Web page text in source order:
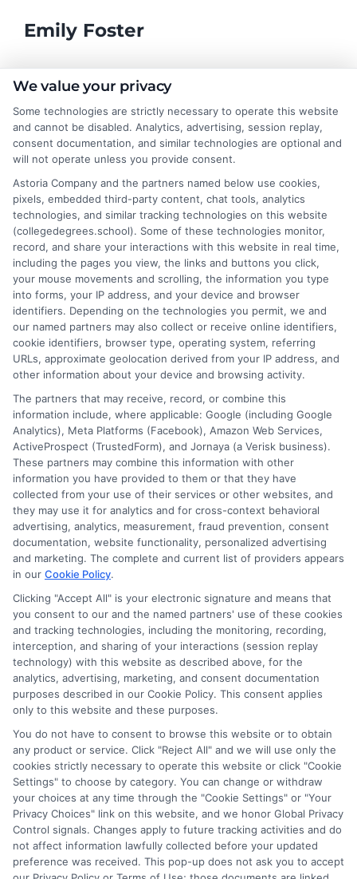
Emily Foster
I help students and professionals navigate the often confusing
CollegeDegrees.School. My articles break down the differences
between degree types, compare online and on-campus options,
and explain how your education choices connect to real earning
potential. I draw on over a decade of experience as a higher
education researcher and former academic advisor at a public
university, where I guided hundreds of students through
program selection and financial aid decisions. Every guide I write
is grounded in current accreditation standards, labor market
data, and the practical questions I fielded from real students. My
goal is to give you clear, actionable information so you can
make a confident choice about your next step.
Read More
Disclosure: CollegeDegrees.School receives compensation
for the featured schools on our websites through banner
ads, links and search result listings. The compensation we
potentially receive may impact where the schools appear
on our websites, including whether they appear as a match
through our education matching services tool, the order in
which they appear in a listing, and/or their ranking. Our
websites do not provide, nor are they intended to provide, a
comprehensive list of all schools (a) in the United States (b)
located in a specific geographic area or (c) that offer a
particular program of study. By providing information or
agreeing to be contacted by a Sponsored School, you are in
This is an offer for educational opportunities and not an
offer for nor a guarantee of enrollment or employment.
Students should consult with a representative from the
school they select to learn more about career opportunities
in that field. Program outcomes vary according to each
institution’s specific program curriculum.
We value your privacy
Some technologies are strictly necessary to operate this website
and cannot be disabled. Analytics, advertising, session replay,
consent documentation, and similar technologies are optional and
will not operate unless you provide consent.
Astoria Company and the partners named below use cookies,
pixels, embedded third-party content, chat tools, analytics
technologies, and similar tracking technologies on this website
(collegedegrees.school). Some of these technologies monitor,
record, and share your interactions with this website in real time,
including the pages you view, the links and buttons you click,
your mouse movements and scrolling, the information you type
into forms, your IP address, and your device and browser
identifiers. Depending on the technologies you permit, we and
our named partners may also collect or receive online identifiers,
cookie identifiers, browser type, operating system, referring
URLs, approximate geolocation derived from your IP address, and
other information about your device and browsing activity.
The partners that may receive, record, or combine this
information include, where applicable: Google (including Google
Analytics), Meta Platforms (Facebook), Amazon Web Services,
ActiveProspect (TrustedForm), and Jornaya (a Verisk business).
These partners may combine this information with other
information you have provided to them or that they have
collected from your use of their services or other websites, and
they may use it for analytics and for cross-context behavioral
advertising, analytics, measurement, fraud prevention, consent
documentation, website functionality, personalized advertising
and marketing. The complete and current list of providers appears
in our Cookie Policy.
Clicking "Accept All" is your electronic signature and means that
you consent to our and the named partners' use of these cookies
and tracking technologies, including the monitoring, recording,
interception, and sharing of your interactions (session replay
technology) with this website as described above, for the
analytics, advertising, marketing, and consent documentation
purposes described in our Cookie Policy. This consent applies
only to this website and these purposes.
You do not have to consent to browse this website or to obtain
any product or service. Click "Reject All" and we will use only the
cookies strictly necessary to operate this website or click "Cookie
Settings" to choose by category. You can change or withdraw
your choices at any time through the "Cookie Settings" or "Your
Privacy Choices" link on this website, and we honor Global Privacy
Control signals. Changes apply to future tracking activities and do
not affect information lawfully collected before your updated
preference was received. This pop-up does not ask you to accept